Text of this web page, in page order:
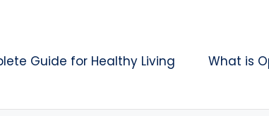
Guide for Healthy Living
What is